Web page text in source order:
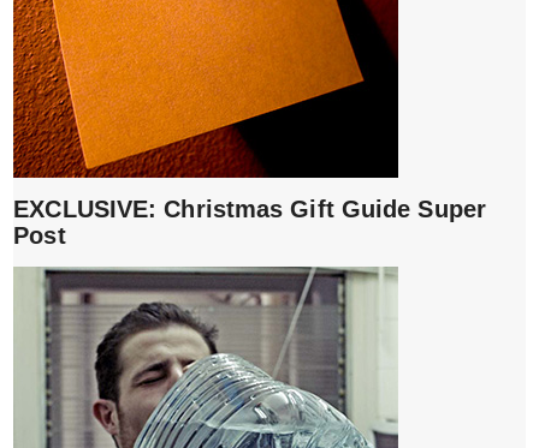
EXCLUSIVE: Christmas Gift Guide Super
Post